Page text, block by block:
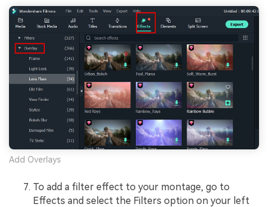
Add Overlays
To add a filter effect to your montage, go to
Effects and select the Filters option on your left